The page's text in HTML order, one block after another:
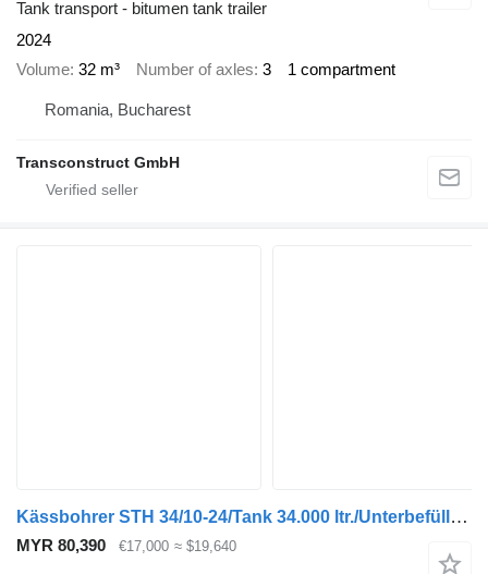
Tank transport - bitumen tank trailer
2024
Volume 32 m³ Number of axles 3 1 compartment
Romania, Bucharest
Transconstruct GmbH
Kässbohrer STH 34/10-24/Tank 34.000 ltr./Unterbefüll./Pumpe
MYR 80,390 €17,000 ≈ $19,640